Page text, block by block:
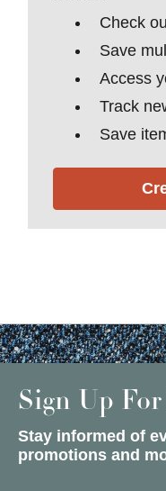
Check
Save
Access
Track
Save
Sign Up For
Stay informed of
promotions and